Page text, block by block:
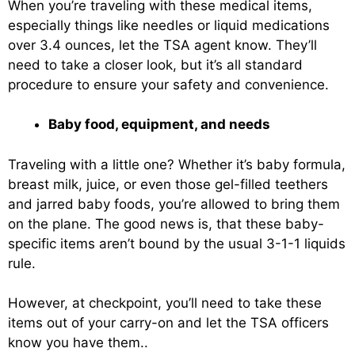
When you’re traveling with these medical items,
especially things like needles or liquid medications
over 3.4 ounces, let the TSA agent know. They’ll
need to take a closer look, but it’s all standard
procedure to ensure your safety and convenience.
Baby food, equipment, and needs
Traveling with a little one? Whether it’s baby formula,
breast milk, juice, or even those gel-filled teethers
and jarred baby foods, you’re allowed to bring them
on the plane. The good news is, that these baby-
specific items aren’t bound by the usual 3-1-1 liquids
rule.
However, at checkpoint, you’ll need to take these
items out of your carry-on and let the TSA officers
know you have them..